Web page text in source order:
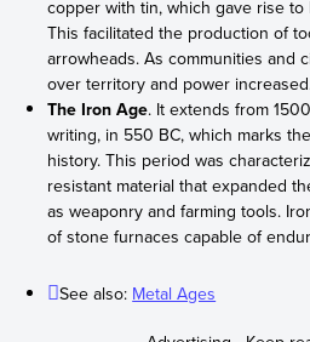
copper with tin, which gave rise
This facilitated the production of
arrowheads. As communities and
over territory and power
The Iron Age. It extends from
writing, in 550 BC, which marks
history. This period was
resistant material that expanded
as weaponry and farming tools.
of stone furnaces capable of
See also: Metal Ages